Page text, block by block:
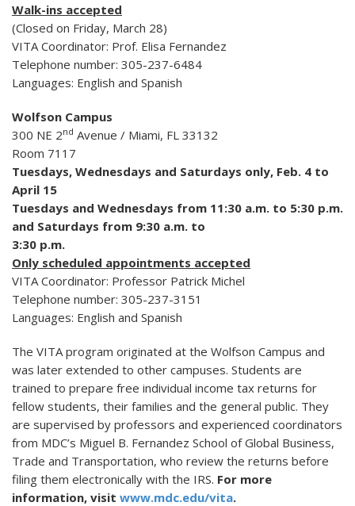
Walk-ins accepted
(Closed on Friday, March 28)
VITA Coordinator: Prof. Elisa Fernandez
Telephone number: 305-237-6484
Languages: English and Spanish
Wolfson Campus
300 NE 2nd Avenue / Miami, FL 33132
Room 7117
Tuesdays, Wednesdays and Saturdays only, Feb. 4 to
April 15
Tuesdays and Wednesdays from 11:30 a.m. to 5:30 p.m.
and Saturdays from 9:30 a.m. to
3:30 p.m.
Only scheduled appointments accepted
VITA Coordinator: Professor Patrick Michel
Telephone number: 305-237-3151
Languages: English and Spanish
The VITA program originated at the Wolfson Campus and
was later extended to other campuses. Students are
trained to prepare free individual income tax returns for
fellow students, their families and the general public. They
are supervised by professors and experienced coordinators
from MDC’s Miguel B. Fernandez School of Global Business,
Trade and Transportation, who review the returns before
filing them electronically with the IRS. For more
information, visit www.mdc.edu/vita.